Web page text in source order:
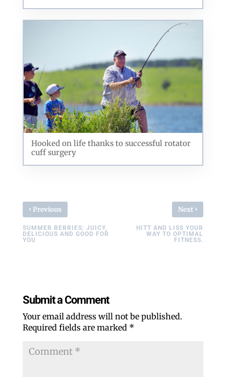
Hooked on life thanks to successful rotator
cuff surgery
‹ Previous
SUMMER BERRIES: JUICY,
DELICIOUS AND GOOD FOR
YOU
Next ›
HITT AND LISS YOUR
WAY TO OPTIMAL
FITNESS.
Submit a Comment
Your email address will not be published.
Required fields are marked *